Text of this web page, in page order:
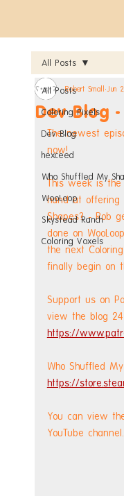
All Posts
Coloring Pixels
Dev Blog
hexceed
Who Shuffled My
WooLoop
Skystead Ranch
Coloring Voxels
All Posts
Dev Blog
Robert Small Jun
The newest
now!
This week is
hand at offering
Shapes? - Rob
done on
the next
finally begin on
Support us on
view the blog
https://
Who Shuffled
https://
You can view
YouTube channel.